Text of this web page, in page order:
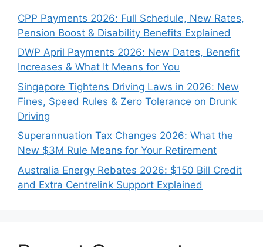
CPP Payments 2026: Full Schedule, New Rates,
Pension Boost & Disability Benefits Explained
DWP April Payments 2026: New Dates, Benefit
Increases & What It Means for You
Singapore Tightens Driving Laws in 2026: New
Fines, Speed Rules & Zero Tolerance on Drunk
Driving
Superannuation Tax Changes 2026: What the
New $3M Rule Means for Your Retirement
Australia Energy Rebates 2026: $150 Bill Credit
and Extra Centrelink Support Explained